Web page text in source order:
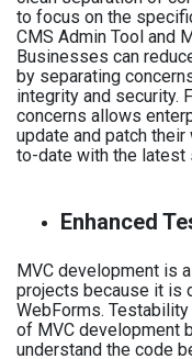
to focus on the
CMS Admin Tool and
Businesses can
by separating
integrity and security.
concerns allows
update and patch
to-date with the latest
Enhanced
MVC development is
projects because it is
WebForms.
of MVC development
understand the code